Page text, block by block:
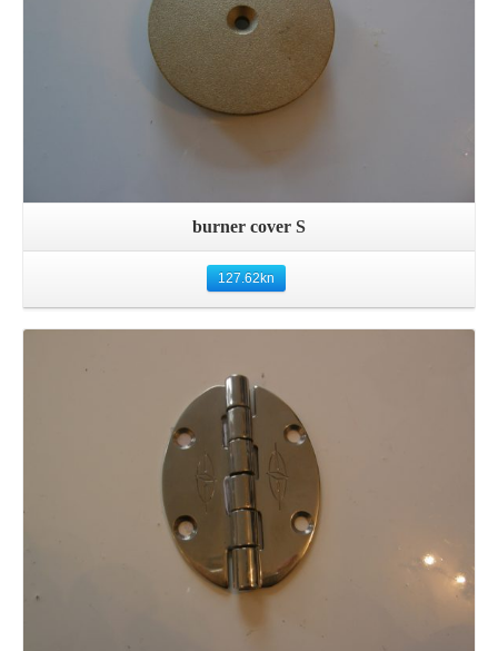
burner cover S
127.62kn
Details